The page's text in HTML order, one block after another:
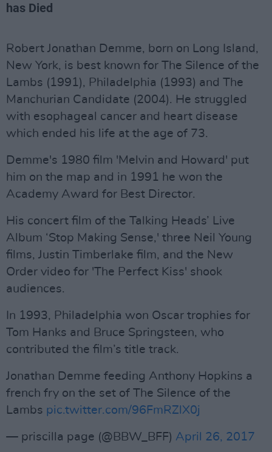
has Died
Robert Jonathan Demme, born on Long Island,
New York, is best known for The Silence of the
Lambs (1991), Philadelphia (1993) and The
Manchurian Candidate (2004). He struggled
with esophageal cancer and heart disease
which ended his life at the age of 73.
Demme's 1980 film 'Melvin and Howard' put
him on the map and in 1991 he won the
Academy Award for Best Director.
His concert film of the Talking Heads’ Live
Album ‘Stop Making Sense,' three Neil Young
films, Justin Timberlake film, and the New
Order video for 'The Perfect Kiss' shook
audiences.
In 1993, Philadelphia won Oscar trophies for
Tom Hanks and Bruce Springsteen, who
contributed the film’s title track.
Jonathan Demme feeding Anthony Hopkins a
french fry on the set of The Silence of the
Lambs pic.twitter.com/96FmRZlX0j
— priscilla page (@BBW_BFF) April 26, 2017